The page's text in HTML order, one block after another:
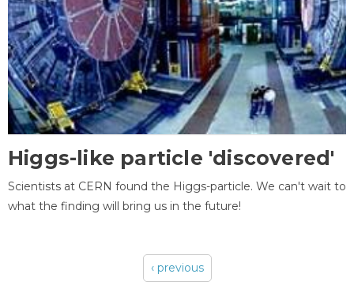
Higgs-like particle 'discovered'
Scientists at CERN found the Higgs-particle. We can't wait to
what the finding will bring us in the future!
‹ previous